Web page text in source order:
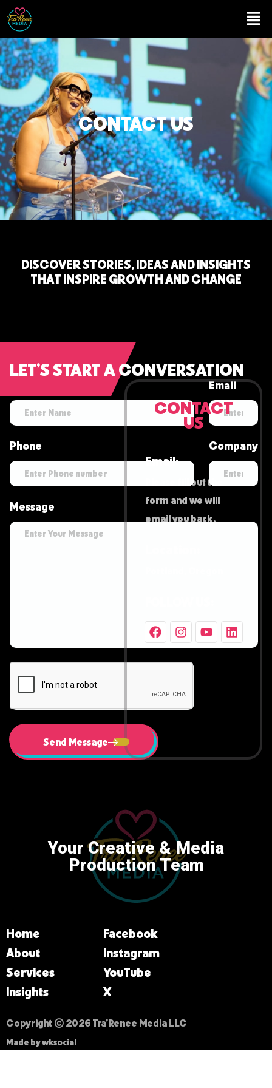
CONTACT US
DISCOVERSTORIES,IDEASANDINSIGHTS
THATINSPIREGROWTHANDCHANGE
LET’S START A CONVERSATION
Email
Phone Company
Message
Send Message
CONTACT
US
Email:
Please fill out the
form and we will
email you back.
Your Creative & Media
Production Team
Home
About
Services
Insights
Facebook
Instagram
YouTube
X
Copyright © 2026 Tra’Renee Media LLC
Made by wksocial